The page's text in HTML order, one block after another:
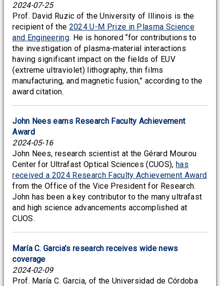
2024-07-25
Prof. David Ruzic of the University of Illinois is the
recipient of the 2024 U-M Prize in Plasma Science
and Engineering. He is honored “for contributions to
the investigation of plasma-material interactions
having significant impact on the fields of EUV
(extreme ultraviolet) lithography, thin films
manufacturing, and magnetic fusion,” according to the
award citation.
John Nees earns Research Faculty Achievement
Award
2024-05-16
John Nees, research scientist at the Gérard Mourou
Center for Ultrafast Optical Sciences (CUOS), has
received a 2024 Research Faculty Achievement Award
from the Office of the Vice President for Research.
John has been a key contributor to the many ultrafast
and high science advancements accomplished at
CUOS.
María C. Garcia’s research receives wide news
coverage
2024-02-09
Prof. María C. Garcia, of the Universidad de Córdoba